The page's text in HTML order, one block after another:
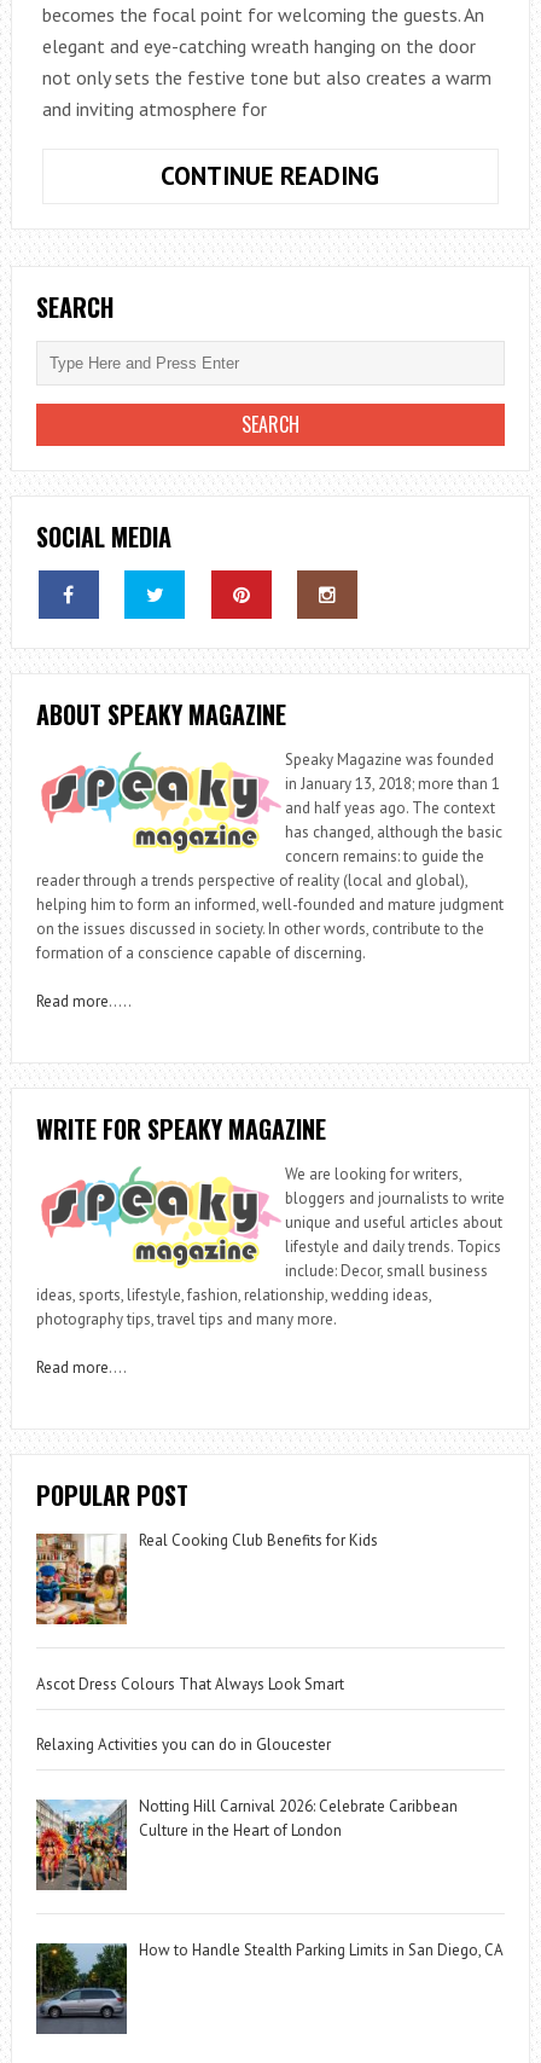
becomes the focal point for welcoming the guests. An
elegant and eye-catching wreath hanging on the door
not only sets the festive tone but also creates a warm
and inviting atmosphere for
CONTINUE READING
WITH
FESTIVE
SEARCH
SOCIAL MEDIA
ABOUT SPEAKY MAGAZINE
Speaky Magazine was founded
in January 13, 2018; more than 1
and half yeas ago. The context
has changed, although the basic
concern remains: to guide the
reader through a trends perspective of reality (local and global),
helping him to form an informed, well-founded and mature judgment
on the issues discussed in society. In other words, contribute to the
formation of a conscience capable of discerning.
Read more…..
WRITE FOR SPEAKY MAGAZINE
We are looking for writers,
bloggers and journalists to write
unique and useful articles about
lifestyle and daily trends. Topics
include: Decor, small business
ideas, sports, lifestyle, fashion, relationship, wedding ideas,
photography tips, travel tips and many more.
Read more….
POPULAR POST
Real Cooking Club Benefits for Kids
Ascot Dress Colours That Always Look Smart
Relaxing Activities you can do in Gloucester
Notting Hill Carnival 2026: Celebrate Caribbean
Culture in the Heart of London
How to Handle Stealth Parking Limits in San Diego, CA